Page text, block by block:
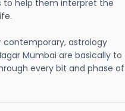
to help them interpret the
contemporary, astrology
Mumbai are basically to
every bit and phase of